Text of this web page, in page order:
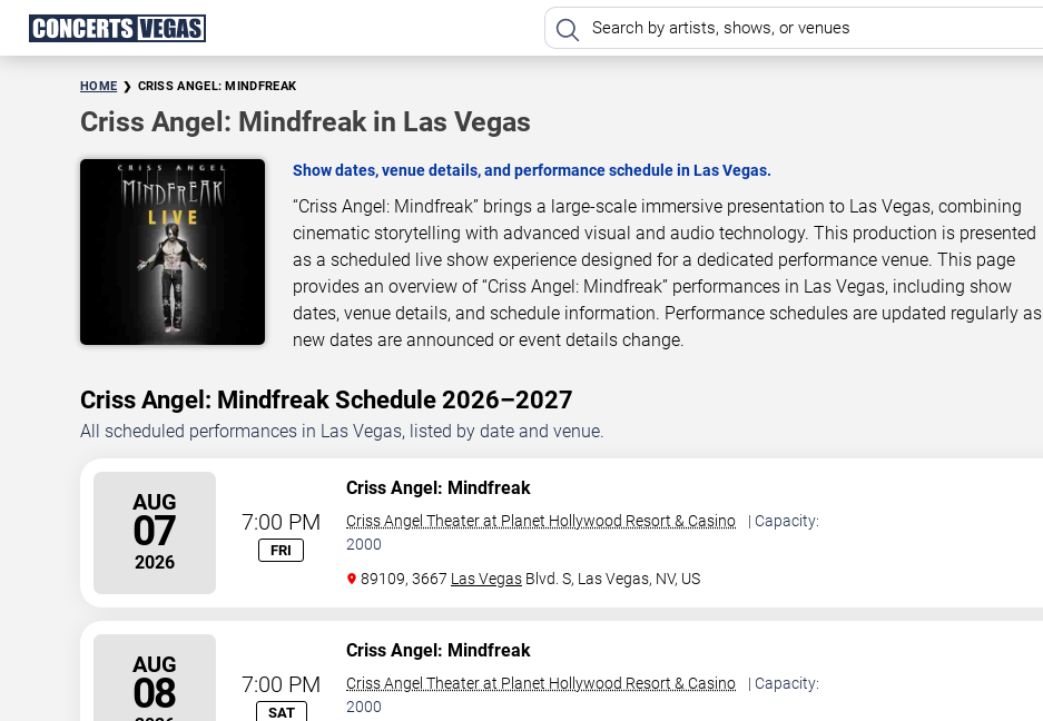
HOME CRISS ANGEL: MINDFREAK
Criss Angel: Mindfreak in Las Vegas
Show dates, venue details, and performance schedule in Las Vegas.
“Criss Angel: Mindfreak” brings a large-scale immersive presentation to Las Vegas, combining
cinematic storytelling with advanced visual and audio technology. This production is presented
as a scheduled live show experience designed for a dedicated performance venue. This page
provides an overview of “Criss Angel: Mindfreak” performances in Las Vegas, including show
dates, venue details, and schedule information. Performance schedules are updated regularly as
new dates are announced or event details change.
Criss Angel: Mindfreak Schedule 2026–2027
All scheduled performances in Las Vegas, listed by date and venue.
AUG
07
2026
7:00 PM
FRI
Criss Angel: Mindfreak
Criss Angel Theater at Planet Hollywood Resort & Casino
| Capacity:
2000
89109, 3667 Las Vegas Blvd. S, Las Vegas, NV, US
AUG
08 7:00 PM
SAT
Criss Angel: Mindfreak
Criss Angel Theater at Planet Hollywood Resort & Casino
| Capacity:
2000